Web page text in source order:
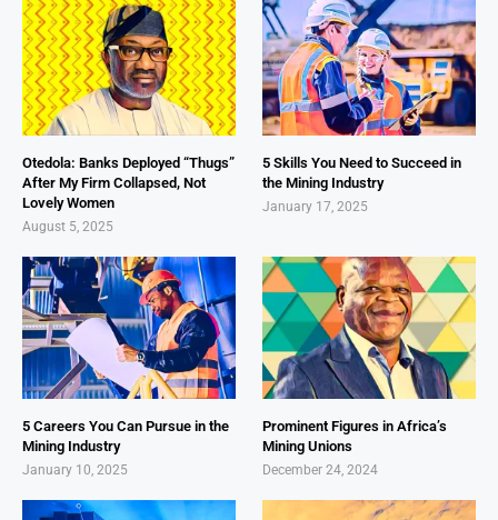
Otedola: Banks Deployed “Thugs”
After My Firm Collapsed, Not
Lovely Women
August 5, 2025
5 Skills You Need to Succeed in
the Mining Industry
January 17, 2025
5 Careers You Can Pursue in the
Mining Industry
January 10, 2025
Prominent Figures in Africa’s
Mining Unions
December 24, 2024